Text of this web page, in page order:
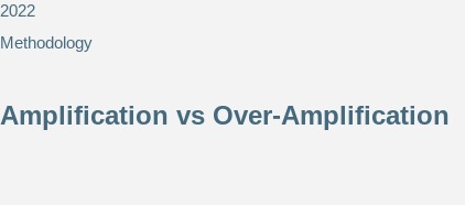
2022
Methodology
Amplification vs Over-Amplification